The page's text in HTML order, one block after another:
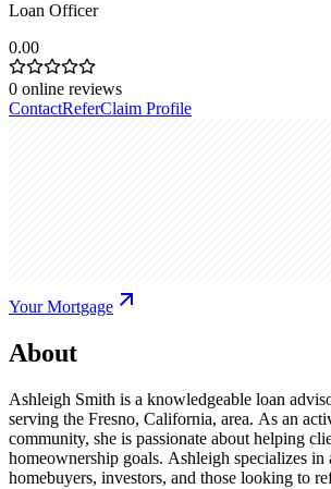
Loan Officer
0.00
0 online reviews
ContactReferClaim Profile
Your Mortgage
About
Ashleigh Smith is a knowledgeable loan
serving the Fresno, California, area. As an
community, she is passionate about helping
homeownership goals. Ashleigh specializes in
homebuyers, investors, and those looking to